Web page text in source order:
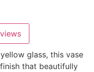
glass, this vase
that beautifully